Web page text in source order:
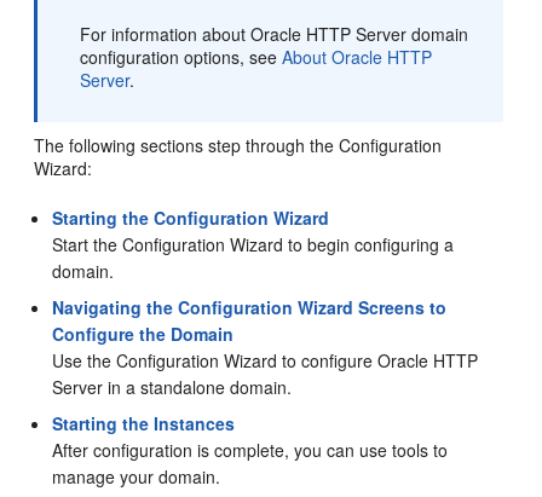
For information about Oracle HTTP Server domain
configuration options, seeAbout Oracle HTTP
Server.
The following sections step through the Configuration
Wizard:
Starting the Configuration Wizard
Start the Configuration Wizard to begin configuring a
domain.
Navigating the Configuration Wizard Screens to
Configure the Domain
Use the Configuration Wizard to configureOracle HTTP
Server in a standalone domain.
Starting the Instances
After configuration is complete, you can use tools to
manage your domain.